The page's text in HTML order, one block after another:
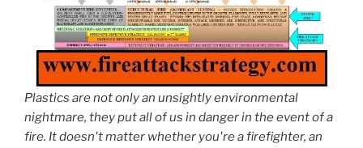
Plastics are not only an unsightly environmental
nightmare, they put all of us in danger in the event of a
fire. It doesn't matter whether you're a firefighter, an